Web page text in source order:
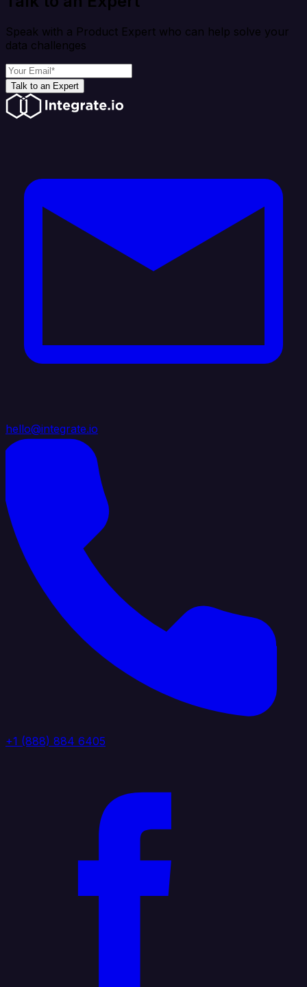
Speak with a Product Expert who can help solve your
data challenges
Talk to an Expert
hello@integrate.io
+1 (888) 884 6405